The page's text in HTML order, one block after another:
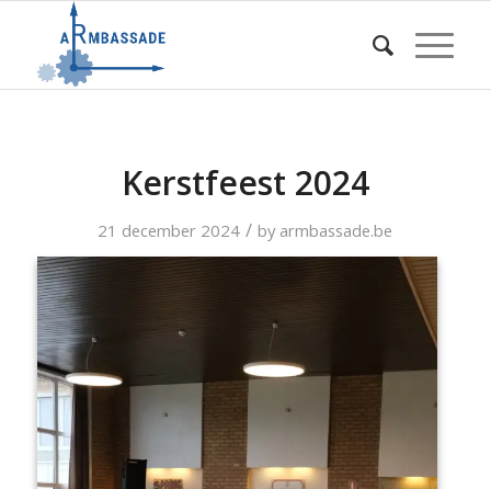
Kerstfeest 2024
21 december 2024 / by armbassade.be